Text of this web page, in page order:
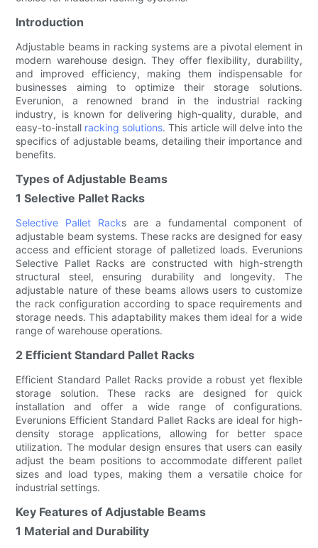
Introduction
Adjustable beams in racking systems are a pivotal element in
modern warehouse design. They offer flexibility, durability,
and improved efficiency, making them indispensable for
businesses aiming to optimize their storage solutions.
Everunion, a renowned brand in the industrial racking
industry, is known for delivering high-quality, durable, and
easy-to-install racking solutions. This article will delve into the
specifics of adjustable beams, detailing their importance and
benefits.
Types of Adjustable Beams
1 Selective Pallet Racks
Selective Pallet Racks are a fundamental component of
adjustable beam systems. These racks are designed for easy
access and efficient storage of palletized loads. Everunions
Selective Pallet Racks are constructed with high-strength
structural steel, ensuring durability and longevity. The
adjustable nature of these beams allows users to customize
the rack configuration according to space requirements and
storage needs. This adaptability makes them ideal for a wide
range of warehouse operations.
2 Efficient Standard Pallet Racks
Efficient Standard Pallet Racks provide a robust yet flexible
storage solution. These racks are designed for quick
installation and offer a wide range of configurations.
Everunions Efficient Standard Pallet Racks are ideal for high-
density storage applications, allowing for better space
utilization. The modular design ensures that users can easily
adjust the beam positions to accommodate different pallet
sizes and load types, making them a versatile choice for
industrial settings.
Key Features of Adjustable Beams
1 Material and Durability